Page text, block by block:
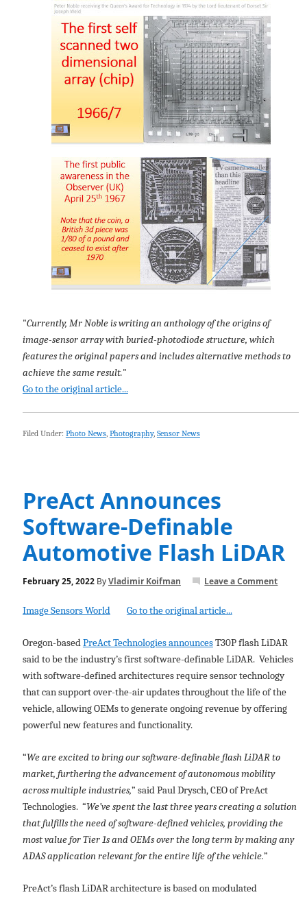
"Currently, Mr Noble is writing an anthology of the origins of
image-sensor array with buried-photodiode structure, which
features the original papers and includes alternative methods to
achieve the same result."
Go to the original article...
Filed Under: Photo News, Photography, Sensor News
PreAct Announces
Software-Definable
Automotive Flash LiDAR
February 25, 2022ByVladimir Koifman Leave a Comment
Image Sensors World Go to the original article...
Oregon-basedPreAct Technologies announcesT30P flash LiDAR
said to be the industry’s first software-definable LiDAR. Vehicles
with software-defined architectures require sensor technology
that can support over-the-air updates throughout the life of the
vehicle, allowing OEMs to generate ongoing revenue by offering
powerful new features and functionality.
“We are excited to bring our software-definable flash LiDAR to
market, furthering the advancement of autonomous mobility
across multiple industries,” said Paul Drysch, CEO of PreAct
Technologies. “We’ve spent the last three years creating a solution
that fulfills the need of software-defined vehicles, providing the
most value for Tier 1s and OEMs over the long term by making any
ADAS application relevant for the entire life of the vehicle.”
PreAct’s flash LiDAR architecture is based on modulated